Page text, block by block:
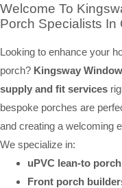
Welcome To
Porch Specialists In
Looking to enhance your
porch? Kingsway
supply and fit services
bespoke porches are
and creating a welcoming
We specialize in:
uPVC lean-to
Front porch